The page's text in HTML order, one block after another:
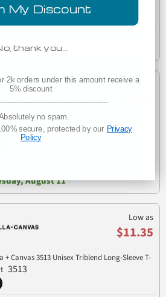
heather CVC blend tee 6400CVC
August 11
Low as
+ Canvas 3501CVC Unisex CVC Jersey Long-
T-Shirt 3501CVC
August 11
Low as
$11.35
+ Canvas 3513 Unisex Triblend Long-Sleeve T-
3513
My Discount
thank you…
2k orders under this amount receive a
5% discount
no spam.
secure, protected by our Privacy
Policy